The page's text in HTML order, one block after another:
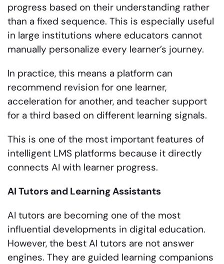
progress based on their understanding rather
than a fixed sequence. This is especially useful
in large institutions where educators cannot
manually personalize every learner’s journey.
In practice, this means a platform can
recommend revision for one learner,
acceleration for another, and teacher support
for a third based on different learning signals.
This is one of the most important features of
intelligent LMS platforms because it directly
connects AI with learner progress.
AI Tutors and Learning Assistants
AI tutors are becoming one of the most
influential developments in digital education.
However, the best AI tutors are not answer
engines. They are guided learning companions